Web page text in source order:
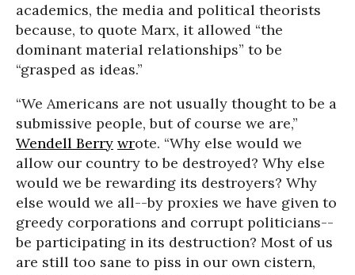
academics, the media and political theorists
because, to quote Marx, it allowed “the
dominant material relationships” to be
“grasped as ideas.”
“We Americans are not usually thought to be a
submissive people, but of course we are,”
Wendell Berry wrote. “Why else would we
allow our country to be destroyed? Why else
would we be rewarding its destroyers? Why
else would we all--by proxies we have given to
greedy corporations and corrupt politicians--
be participating in its destruction? Most of us
are still too sane to piss in our own cistern,